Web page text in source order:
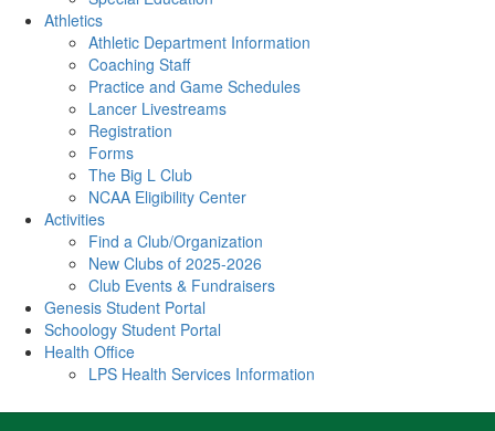
Athletics
Athletic Department Information
Coaching Staff
Practice and Game Schedules
Lancer Livestreams
Registration
Forms
The Big L Club
NCAA Eligibility Center
Activities
Find a Club/Organization
New Clubs of 2025-2026
Club Events & Fundraisers
Genesis Student Portal
Schoology Student Portal
Health Office
LPS Health Services Information